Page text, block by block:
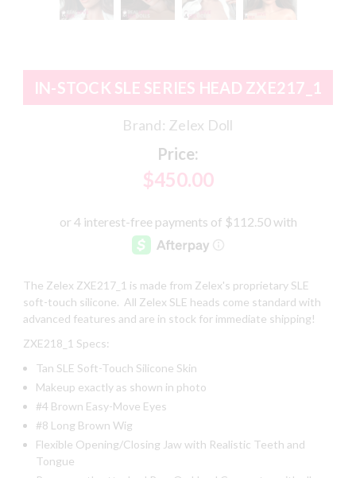
IN-STOCK SLE SERIES HEAD ZXE217_1
Brand: Zelex Doll
Price:
$450.00
The Zelex ZXE217_1 is made from Zelex's proprietary SLE
soft-touch silicone. All Zelex SLE heads come standard with
advanced features and are in stock for immediate shipping!
ZXE218_1 Specs:
Tan SLE Soft-Touch Silicone Skin
Makeup exactly as shown in photo
#4 Brown Easy-Move Eyes
#8 Long Brown Wig
Flexible Opening/Closing Jaw with Realistic Teeth and
Tongue